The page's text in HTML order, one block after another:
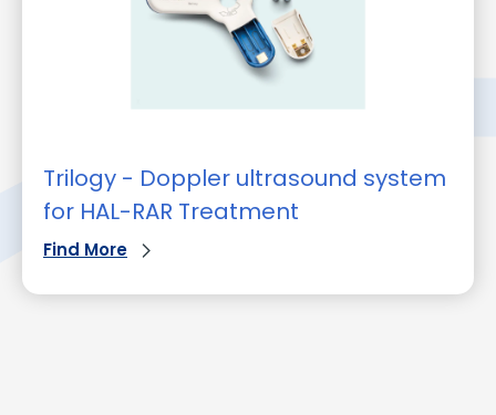
Trilogy - Doppler ultrasound system
for HAL-RAR Treatment
Find More